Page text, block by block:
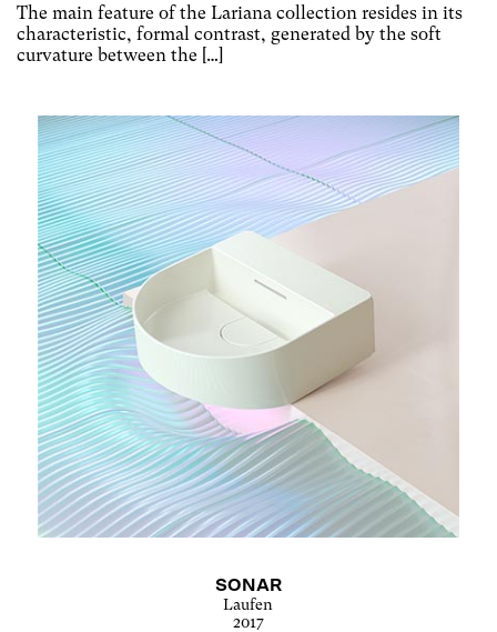
The main feature of the Lariana collection resides in its
characteristic, formal contrast, generated by the soft
curvature between the […]
SONAR
Laufen
2017